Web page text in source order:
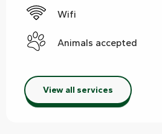
Wifi
Animals accepted
View all services